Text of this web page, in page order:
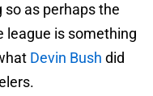
as perhaps the
league is something
Devin Bush did